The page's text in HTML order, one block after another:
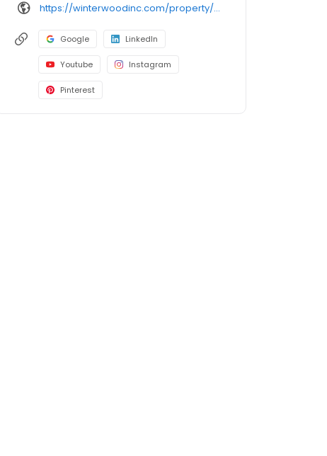
https://winterwoodinc.com/property/elliott-manor-ltd/
Google LinkedIn
Youtube Instagram
Pinterest